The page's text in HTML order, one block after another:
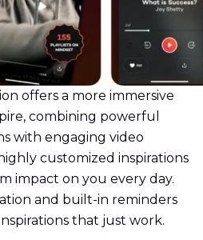
offers a more immersive
combining powerful
with engaging video
customized inspirations
impact on you every day.
and built-in reminders
that just work.